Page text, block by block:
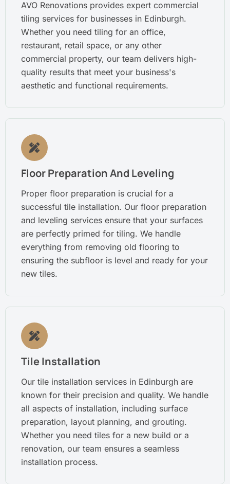
AVO Renovations provides expert commercial
tiling services for businesses in Edinburgh.
Whether you need tiling for an office,
restaurant, retail space, or any other
commercial property, our team delivers high-
quality results that meet your business's
aesthetic and functional requirements.
Floor Preparation And Leveling
Proper floor preparation is crucial for a
successful tile installation. Our floor preparation
and leveling services ensure that your surfaces
are perfectly primed for tiling. We handle
everything from removing old flooring to
ensuring the subfloor is level and ready for your
new tiles.
Tile Installation
Our tile installation services in Edinburgh are
known for their precision and quality. We handle
all aspects of installation, including surface
preparation, layout planning, and grouting.
Whether you need tiles for a new build or a
renovation, our team ensures a seamless
installation process.